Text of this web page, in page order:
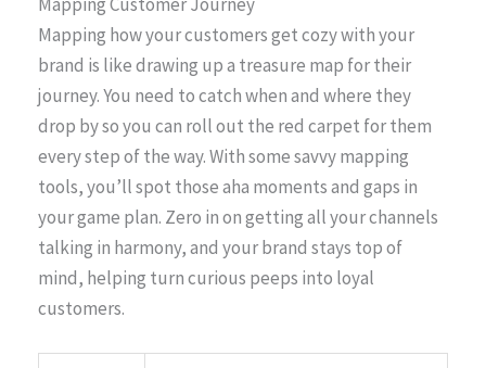
Mapping how your customers get cozy with your
brand is like drawing up a treasure map for their
journey. You need to catch when and where they
drop by so you can roll out the red carpet for them
every step of the way. With some savvy mapping
tools, you’ll spot those aha moments and gaps in
your game plan. Zero in on getting all your channels
talking in harmony, and your brand stays top of
mind, helping turn curious peeps into loyal
customers.